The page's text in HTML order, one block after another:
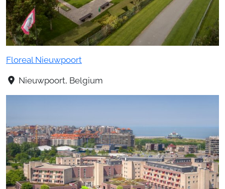
Floreal Nieuwpoort
Nieuwpoort, Belgium